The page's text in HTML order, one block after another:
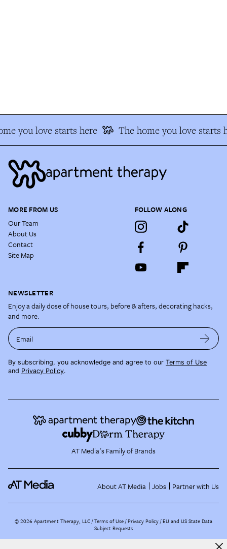
you love starts here The home you love starts
MORE FROM US
Our Team
About Us
Contact
Site Map
FOLLOW ALONG
NEWSLETTER
Enjoy a daily dose of house tours, before & afters, decorating hacks,
and more.
Email
By subscribing, you acknowledge and agree to our Terms of Use
and Privacy Policy.
AT Media's Family of Brands
About AT Media Jobs Partner with Us
©2026 Apartment Therapy, LLC /Terms of Use Privacy Policy EU and US State Data
Subject Requests